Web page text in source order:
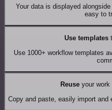
Your data is displayed
easy to
Use templates
Use 1000+ workflow templates
Reuseyour work
Copy and paste, easily import and